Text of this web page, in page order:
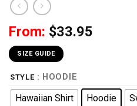
From: $33.95
SIZE GUIDE
STYLE : HOODIE
Hawaiian Shirt Hoodie